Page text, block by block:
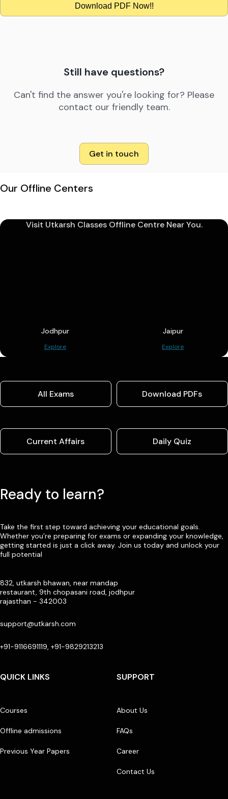
Download PDF Now!!
Still have questions?
Can't find the answer you're looking for? Please
contact our friendly team.
Get in touch
Our Offline Centers
Visit Utkarsh Classes Offline Centre Near You.
Jodhpur
Explore
Jaipur
Explore
All Exams Download PDFs
Current Affairs Daily Quiz
Ready to learn?
Take the first step toward achieving your educational goals.
Whether you’re preparing for exams or expanding your knowledge,
getting started is just a click away. Join us today and unlock your
full potential
832, utkarsh bhawan, near mandap
restaurant, 9th chopasani road, jodhpur
rajasthan - 342003
support@utkarsh.com
+91-9116691119, +91-9829213213
QUICK LINKS
Courses
Offline admissions
Previous Year Papers
SUPPORT
About Us
FAQs
Career
Contact Us